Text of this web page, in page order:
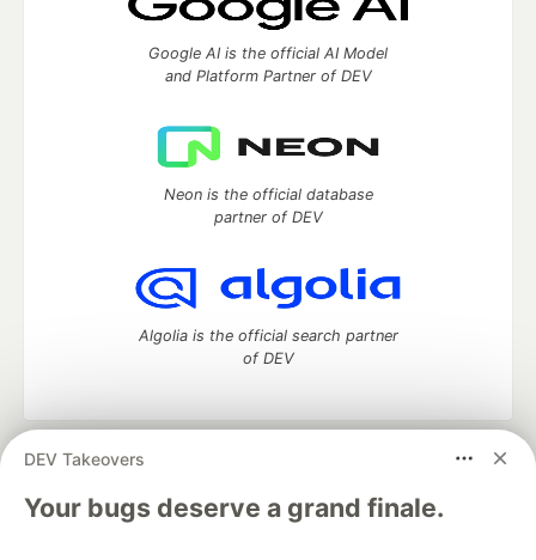
DEV Takeovers
Your bugs deserve a grand finale.
Google AI is the official AI Model
and Platform Partner of DEV
Neon is the official database
partner of DEV
Algolia is the official search partner
of DEV
DEV Community
— A space to discuss and keep up software
development and manage your software career
Home
DEV Challenges DEV++
Videos